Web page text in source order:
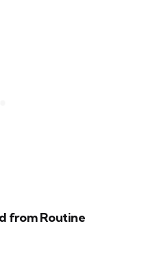
from Routine